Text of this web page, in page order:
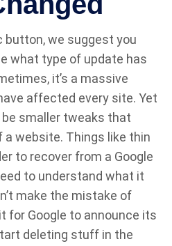
button, we suggest you
what type of update has
it’s a massive
affected every site. Yet
smaller tweaks that
website. Things like thin
to recover from a Google
to understand what it
make the mistake of
for Google to announce its
deleting stuff in the